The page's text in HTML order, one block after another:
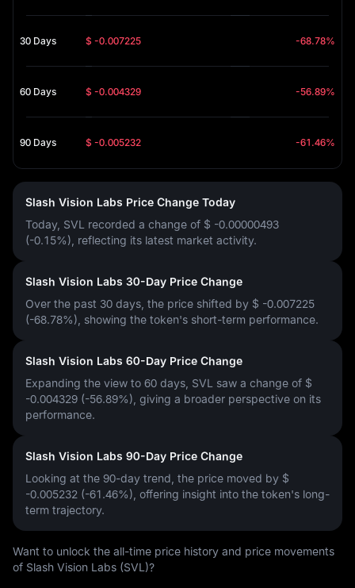
30 Days $ -0.007225 -68.78%
60 Days $ -0.004329 -56.89%
90 Days $ -0.005232 -61.46%
Slash Vision Labs Price Change Today
Today, SVL recorded a change of $ -0.00000493
(-0.15%) , reflecting its latest market activity.
Slash Vision Labs 30-Day Price Change
Over the past 30 days, the price shifted by $ -0.007225
(-68.78%) , showing the token's short-term performance.
Slash Vision Labs 60-Day Price Change
Expanding the view to 60 days, SVL saw a change of $
-0.004329 (-56.89%) , giving a broader perspective on its
performance.
Slash Vision Labs 90-Day Price Change
Looking at the 90-day trend, the price moved by $
-0.005232 (-61.46%) , offering insight into the token's long-
term trajectory.
Want to unlock the all-time price history and price movements
of Slash Vision Labs (SVL)?